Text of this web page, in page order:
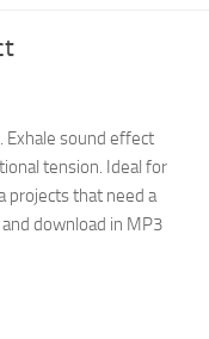
Exhale sound effect
tension. Ideal for
projects that need a
download in MP3